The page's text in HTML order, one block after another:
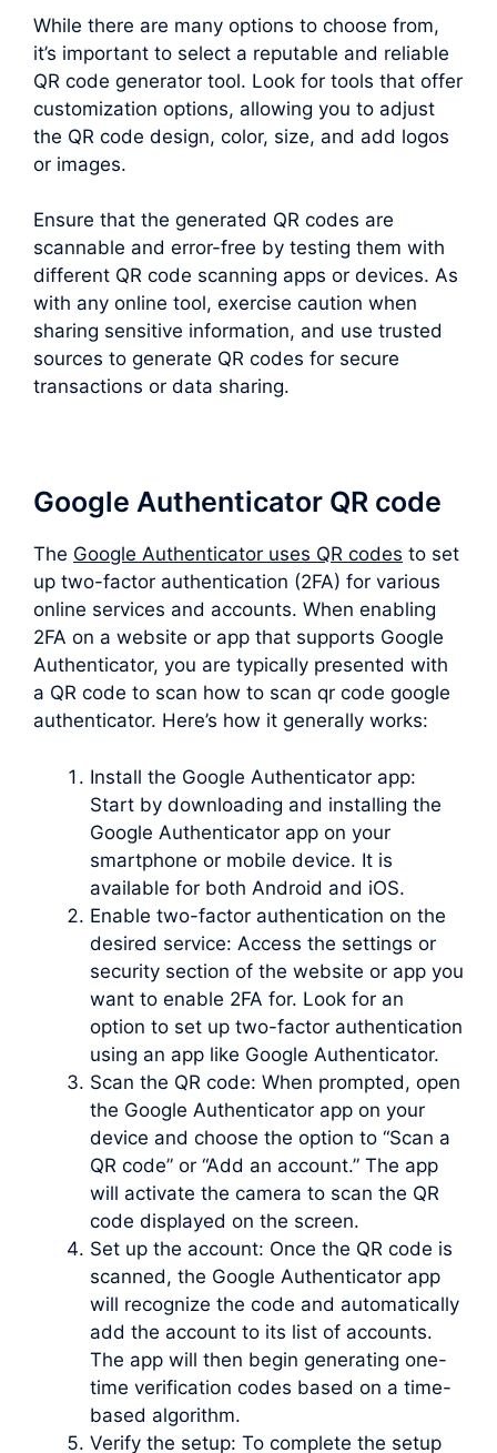
While there are many options to choose from,
it’s important to select a reputable and reliable
QR code generator tool. Look for tools that offer
customization options, allowing you to adjust
the QR code design, color, size, and add logos
or images.
Ensure that the generated QR codes are
scannable and error-free by testing them with
different QR code scanning apps or devices. As
with any online tool, exercise caution when
sharing sensitive information, and use trusted
sources to generate QR codes for secure
transactions or data sharing.
Google Authenticator QR code
The Google Authenticator uses QR codes to set
up two-factor authentication (2FA) for various
online services and accounts. When enabling
2FA on a website or app that supports Google
Authenticator, you are typically presented with
a QR code to scan how to scan qr code google
authenticator. Here’s how it generally works:
Install the Google Authenticator app:
Start by downloading and installing the
Google Authenticator app on your
smartphone or mobile device. It is
available for both Android and iOS.
Enable two-factor authentication on the
desired service: Access the settings or
security section of the website or app you
want to enable 2FA for. Look for an
option to set up two-factor authentication
using an app like Google Authenticator.
Scan the QR code: When prompted, open
the Google Authenticator app on your
device and choose the option to “Scan a
QR code” or “Add an account.” The app
will activate the camera to scan the QR
code displayed on the screen.
Set up the account: Once the QR code is
scanned, the Google Authenticator app
will recognize the code and automatically
add the account to its list of accounts.
The app will then begin generating one-
time verification codes based on a time-
based algorithm.
Verify the setup: To complete the setup